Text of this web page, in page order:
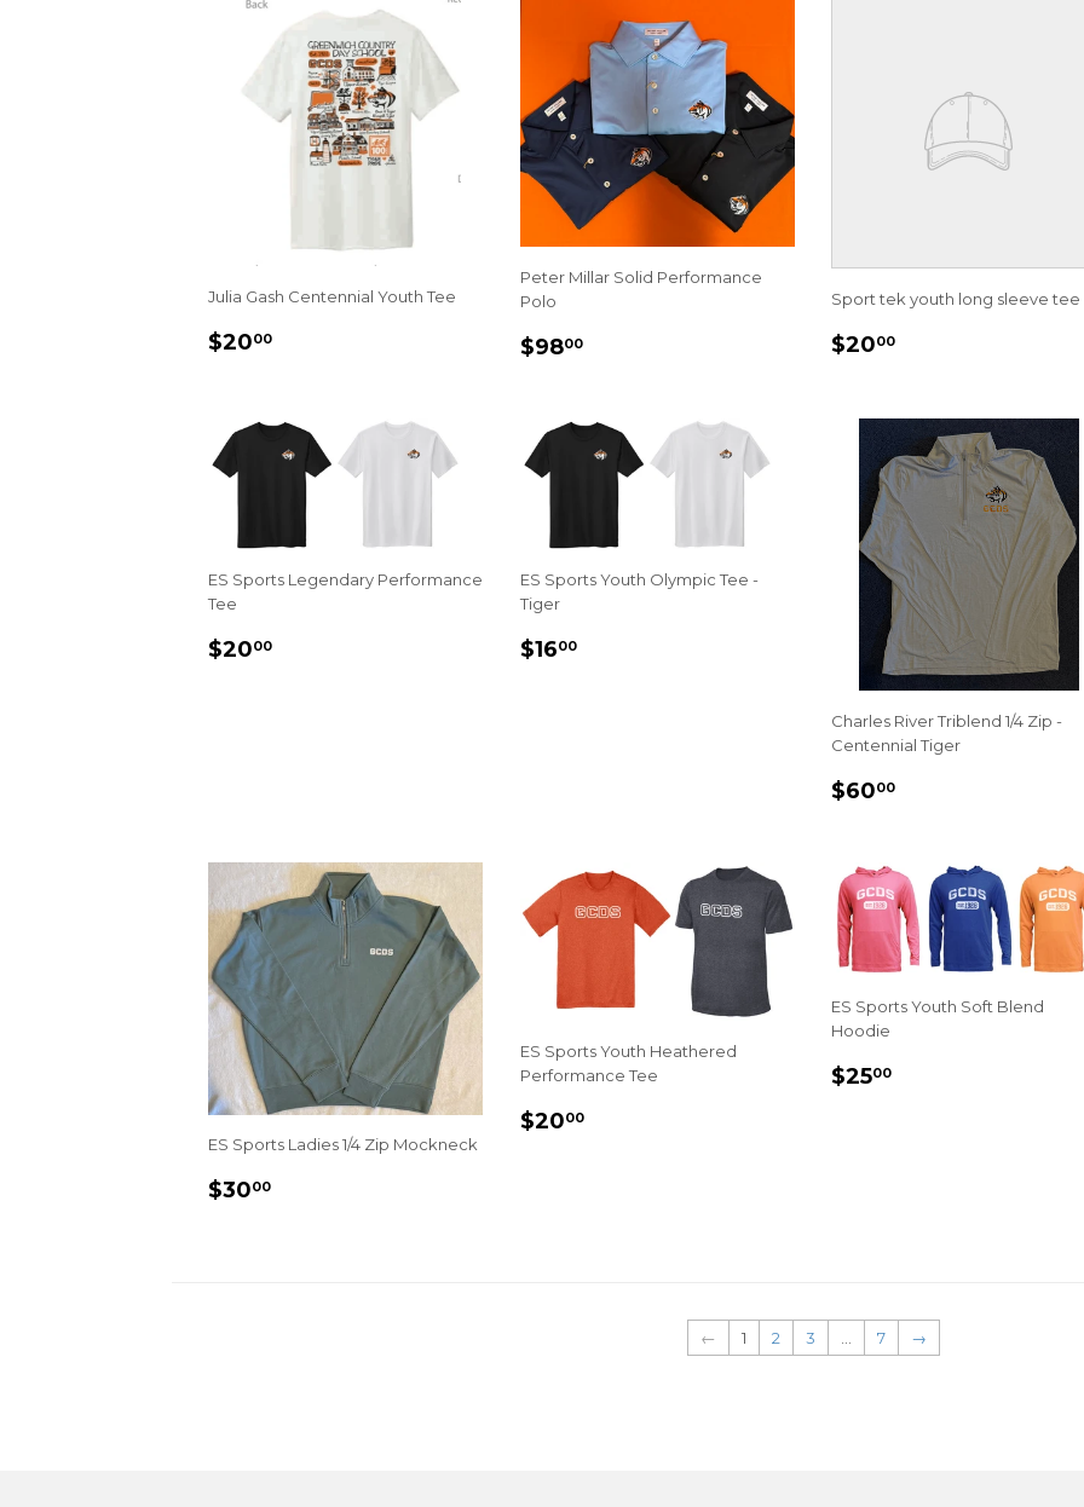
Julia Gash Centennial Youth Tee
REGULAR
$2000
Peter Millar Solid Performance
Polo
REGULAR
$9800$98.00
Sport tek youth long sleeve tee
REGULAR
$2000
ES Sports Legendary Performance
Tee
REGULAR
$2000
ES Sports Youth Olympic Tee -
Tiger
REGULAR
$1600$16.00
Charles River Triblend 1/4 Zip -
Centennial Tiger
REGULAR
$6000
ES Sports Ladies 1/4 Zip Mockneck
REGULAR
$3000
ES Sports Youth Heathered
Performance Tee
REGULAR
$2000$20.00
ES Sports Youth Soft Blend
Hoodie
REGULAR
$2500
← 1 2 3 7 →